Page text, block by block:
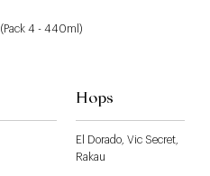
(Pack 4 - 440ml)
Hops
El Dorado, Vic Secret,
Rakau